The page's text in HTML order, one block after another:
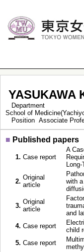
YASUKAWA
Department
School of
Position Associate
■ Published papers
1. Case report
A
2.
Original
article
with
3.
Original
article
and
4. Case report
child
5. Case report